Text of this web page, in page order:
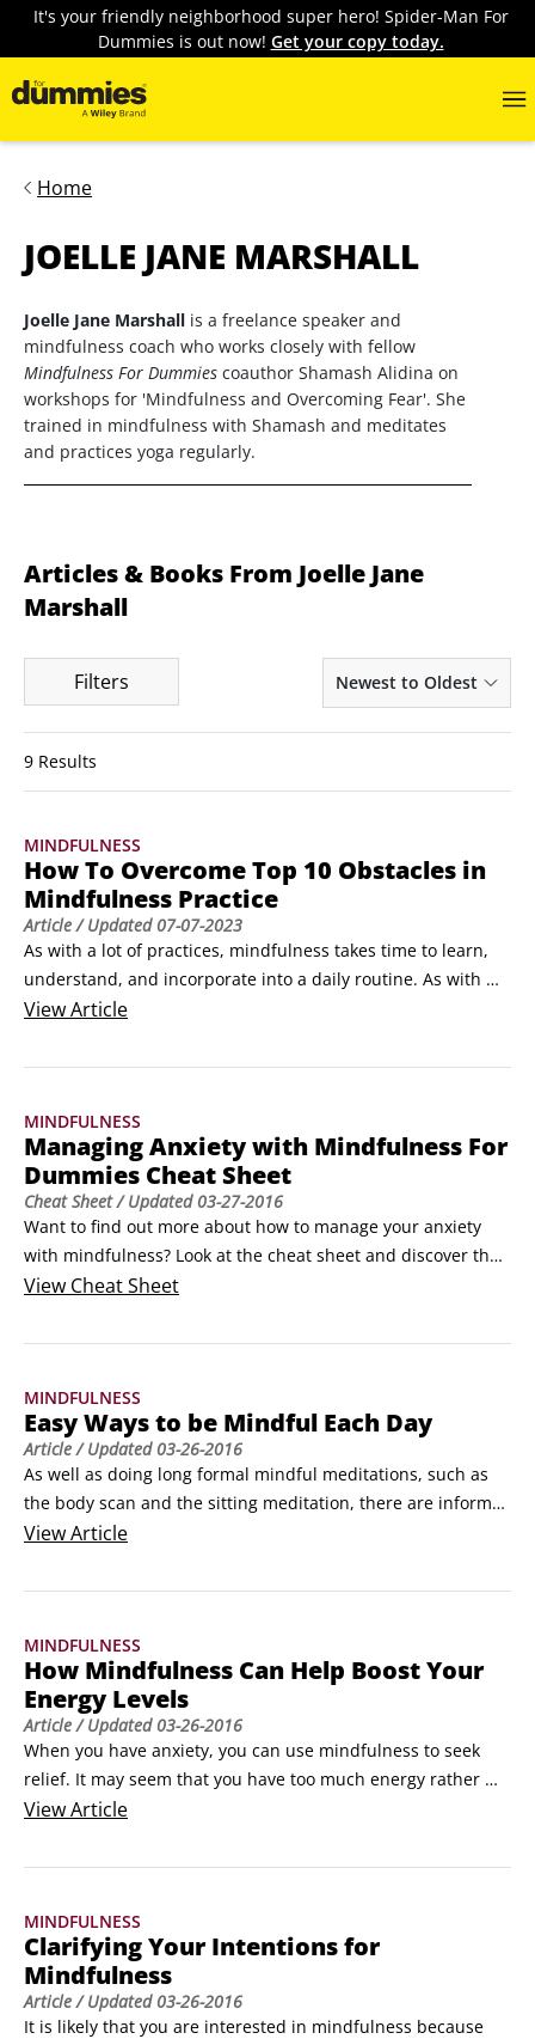
It's your friendly neighborhood super hero! Spider-Man For
Dummies is out now! Get your copy today.
Home
JOELLE JANE MARSHALL
Joelle Jane Marshall is a freelance speaker and
mindfulness coach who works closely with fellow
Mindfulness For Dummies coauthor Shamash Alidina on
workshops for 'Mindfulness and Overcoming Fear'. She
trained in mindfulness with Shamash and meditates
and practices yoga regularly.
Articles & Books From Joelle Jane
Marshall
Filters Newest to Oldest
9 Results
MINDFULNESS
How To Overcome Top 10 Obstacles in
Mindfulness Practice
Article/ Updated07-07-2023
As with a lot of practices, mindfulness takes time to learn,
understand, and incorporate into a daily routine. As with
anything new, it will have its share of difficulties but they
Finding the time for formal mindfulness practice
is finding the time to get into the habit of doing it.
ViewArticle
MINDFULNESS
Managing Anxiety with Mindfulness For
Dummies Cheat Sheet
Cheat Sheet/ Updated03-27-2016
Want to find out more about how to manage your anxiety
with mindfulness? Look at the cheat sheet and discover the
common causes of anxiety. Try a short mindfulness exercise
anxious thoughts mindfully. Find out easy ways to be
basics and is a fun way to get useful information fast!
View Cheat Sheet
MINDFULNESS
Easy Ways to be Mindful Each Day
Article/ Updated03-26-2016
As well as doing long formal mindful meditations, such as
the body scan and the sitting meditation, there are informal
meditations that you can easily fit into your routine on a
you already do.
the sensations of the brush on your teeth, smell the smell of
the toothpaste and use your opposite hand to feel all the
sensations in your arm and hand as you brush.
ViewArticle
MINDFULNESS
How Mindfulness Can Help Boost Your
Energy Levels
Article/ Updated03-26-2016
When you have anxiety, you can use mindfulness to seek
relief. It may seem that you have too much energy rather
than too little and it may feel like your brain is in overdrive.
releasing. However, anxiety causes low energy as well and
and your body becomes more tired, much faster.
ViewArticle
MINDFULNESS
Clarifying Your Intentions for
Mindfulness
Article/ Updated03-26-2016
It is likely that you are interested in mindfulness because